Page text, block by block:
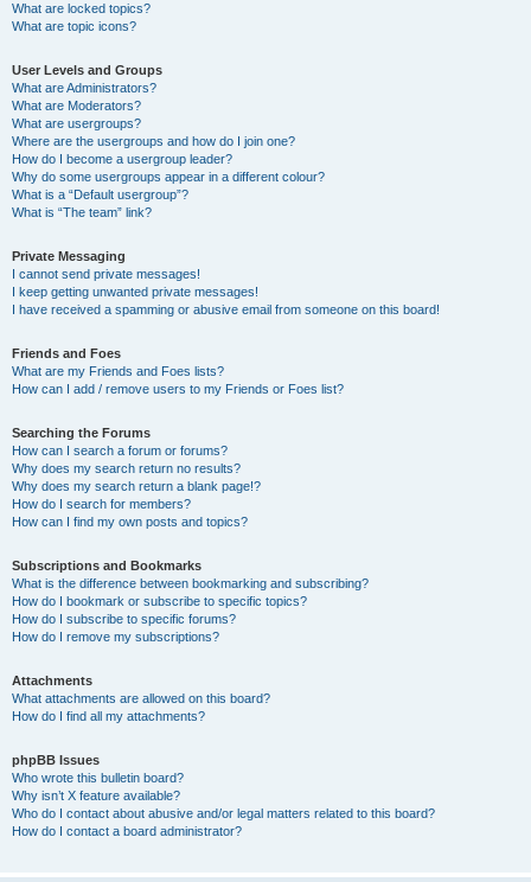
What are locked topics?
What are topic icons?
User Levels and Groups
What are Administrators?
What are Moderators?
What are usergroups?
Where are the usergroups and how do I join one?
How do I become a usergroup leader?
Why do some usergroups appear in a different colour?
What is a “Default usergroup”?
What is “The team” link?
Private Messaging
I cannot send private messages!
I keep getting unwanted private messages!
I have received a spamming or abusive email from someone on this board!
Friends and Foes
What are my Friends and Foes lists?
How can I add / remove users to my Friends or Foes list?
Searching the Forums
How can I search a forum or forums?
Why does my search return no results?
Why does my search return a blank page!?
How do I search for members?
How can I find my own posts and topics?
Subscriptions and Bookmarks
What is the difference between bookmarking and subscribing?
How do I bookmark or subscribe to specific topics?
How do I subscribe to specific forums?
How do I remove my subscriptions?
Attachments
What attachments are allowed on this board?
How do I find all my attachments?
phpBB Issues
Who wrote this bulletin board?
Why isn’t X feature available?
Who do I contact about abusive and/or legal matters related to this board?
How do I contact a board administrator?